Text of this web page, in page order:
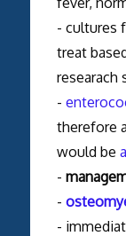
- cultures
treat
researach
-
therefore
would be
-
-
-